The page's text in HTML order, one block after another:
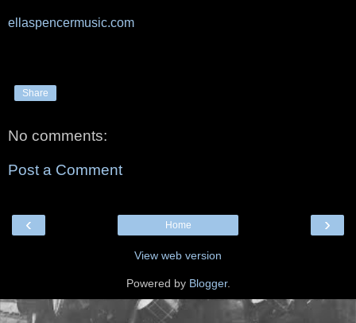
ellaspencermusic.com
Share
No comments:
Post a Comment
‹ ›
Home
View web version
Powered by Blogger.